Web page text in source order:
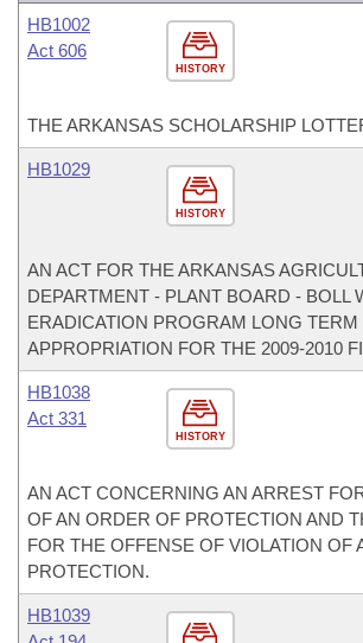
HISTORY
HB1002
Act 606
THE ARKANSAS SCHOLARSHIP
HISTORY
HB1029
AN ACT FOR THE ARKANSAS
DEPARTMENT - PLANT BOARD - BOLL
ERADICATION PROGRAM LONG TERM
APPROPRIATION FOR THE 2009-2010
HISTORY
HB1038
Act 331
AN ACT CONCERNING AN ARREST
OF AN ORDER OF PROTECTION AND
FOR THE OFFENSE OF VIOLATION OF
PROTECTION.
HB1039